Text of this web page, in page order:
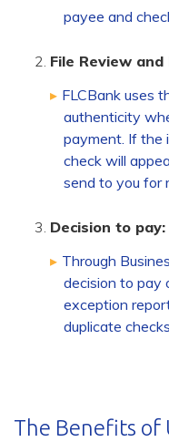
payee and
File Review
FLCBank uses
authenticity
payment. If the
check will
send to you for
Decision to pay:
Through
decision to pay
exception
duplicate
The Benefits of